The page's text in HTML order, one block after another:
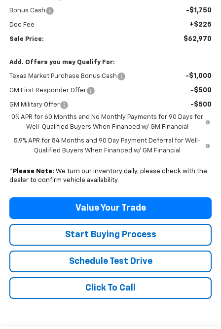
Bonus Cash -$1,750
Doc Fee +$225
Sale Price: $62,970
Add. Offers you may Qualify For:
Texas Market Purchase Bonus Cash -$1,000
GM First Responder Offer -$500
GM Military Offer -$500
0% APR for 60 Months and No Monthly Payments for 90 Days for
Well-Qualified Buyers When Financed w/ GM Financial
5.9% APR for 84 Months and 90 Day Payment Deferral for Well-
Qualified Buyers When Financed w/ GM Financial
* Please Note: We turn our inventory daily, please check with the
dealer to confirm vehicle availability.
Value Your Trade
Start Buying Process
Schedule Test Drive
Click To Call